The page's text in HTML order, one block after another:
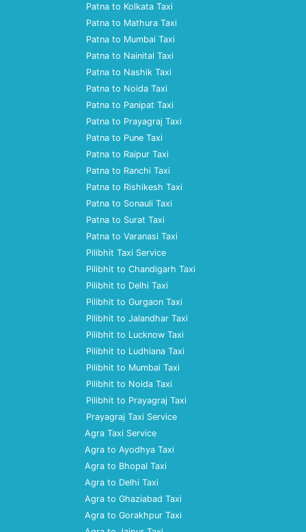
Patna to Kolkata Taxi
Patna to Mathura Taxi
Patna to Mumbai Taxi
Patna to Nainital Taxi
Patna to Nashik Taxi
Patna to Noida Taxi
Patna to Panipat Taxi
Patna to Prayagraj Taxi
Patna to Pune Taxi
Patna to Raipur Taxi
Patna to Ranchi Taxi
Patna to Rishikesh Taxi
Patna to Sonauli Taxi
Patna to Surat Taxi
Patna to Varanasi Taxi
Pilibhit Taxi Service
Pilibhit to Chandigarh Taxi
Pilibhit to Delhi Taxi
Pilibhit to Gurgaon Taxi
Pilibhit to Jalandhar Taxi
Pilibhit to Lucknow Taxi
Pilibhit to Ludhiana Taxi
Pilibhit to Mumbai Taxi
Pilibhit to Noida Taxi
Pilibhit to Prayagraj Taxi
Prayagraj Taxi Service
Agra Taxi Service
Agra to Ayodhya Taxi
Agra to Bhopal Taxi
Agra to Delhi Taxi
Agra to Ghaziabad Taxi
Agra to Gorakhpur Taxi